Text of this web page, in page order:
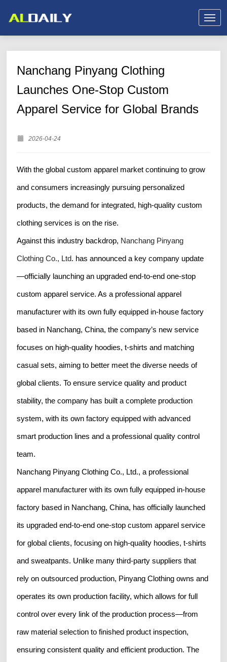
Nanchang Pinyang Clothing
Launches One-Stop Custom
Apparel Service for Global Brands
2026-04-24
With the global custom apparel market continuing to grow
and consumers increasingly pursuing personalized
products, the demand for integrated, high-quality custom
clothing services is on the rise.
Against this industry backdrop, Nanchang Pinyang
Clothing Co., Ltd. has announced a key company update
—officially launching an upgraded end-to-end one-stop
custom apparel service. As a professional apparel
manufacturer with its own fully equipped in-house factory
based in Nanchang, China, the company’s new service
focuses on high-quality hoodies, t-shirts and matching
casual sets, aiming to better meet the diverse needs of
global clients. To ensure service quality and product
stability, the company has built a complete production
system, with its own factory equipped with advanced
smart production lines and a professional quality control
team.
Nanchang Pinyang Clothing Co., Ltd., a professional
apparel manufacturer with its own fully equipped in-house
factory based in Nanchang, China, has officially launched
its upgraded end-to-end one-stop custom apparel service
for global clients, focusing on high-quality hoodies, t-shirts
and sweatpants. Unlike many third-party suppliers that
rely on outsourced production, Pinyang Clothing owns and
operates its own production facility, which allows for full
control over every link of the production process—from
raw material selection to finished product inspection,
ensuring consistent quality and efficient production. The